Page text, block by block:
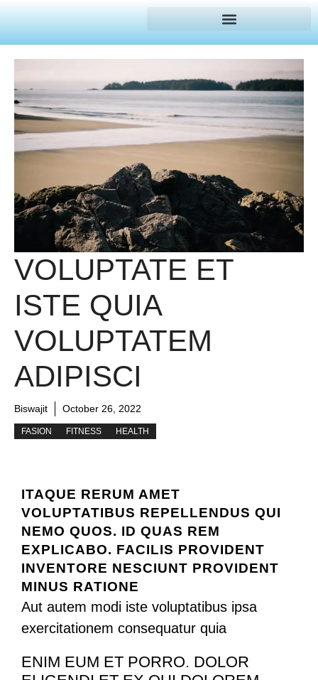
VOLUPTATE ET
ISTE QUIA
VOLUPTATEM
ADIPISCI
Biswajit October 26, 2022
FASION FITNESS HEALTH
ITAQUE RERUM AMET
VOLUPTATIBUS REPELLENDUS QUI
NEMO QUOS. ID QUAS REM
EXPLICABO. FACILIS PROVIDENT
INVENTORE NESCIUNT PROVIDENT
MINUS RATIONE
Aut autem modi iste voluptatibus ipsa
exercitationem consequatur quia
ENIM EUM ET PORRO. DOLOR